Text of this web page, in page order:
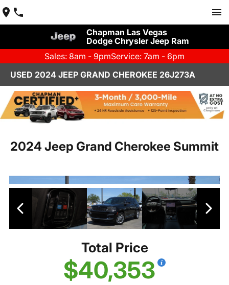
Chapman Las Vegas
Dodge Chrysler Jeep Ram
Sales: 8am - 9pmService: 7am - 6pm
USED 2024 JEEP GRAND CHEROKEE 26J273A
2024 Jeep Grand Cherokee Summit
Total Price
$40,353